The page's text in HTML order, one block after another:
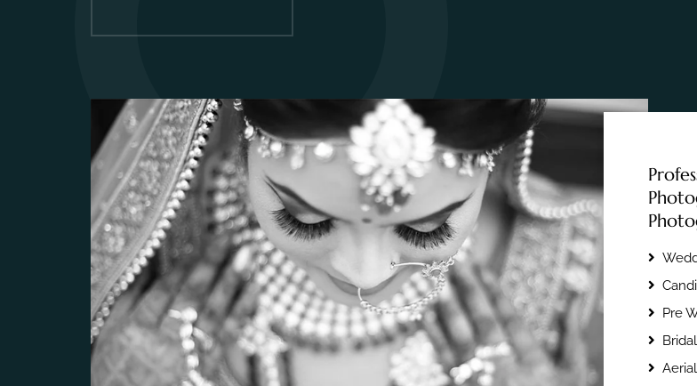
Pre